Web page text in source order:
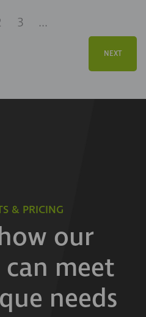
3 ...
NEXT
& PRICING
our
meet
needs